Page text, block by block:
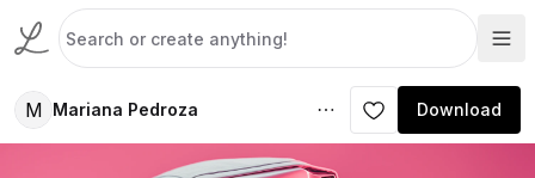
M Mariana Pedroza Download